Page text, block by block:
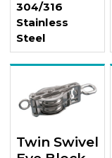
304/316
Stainless
Steel
Twin Swivel